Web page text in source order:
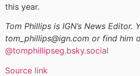
this year.
Tom Phillips is IGN’s News Editor.
tom_phillips@ign.com or find him
@tomphillipseg.bsky.social
Source link